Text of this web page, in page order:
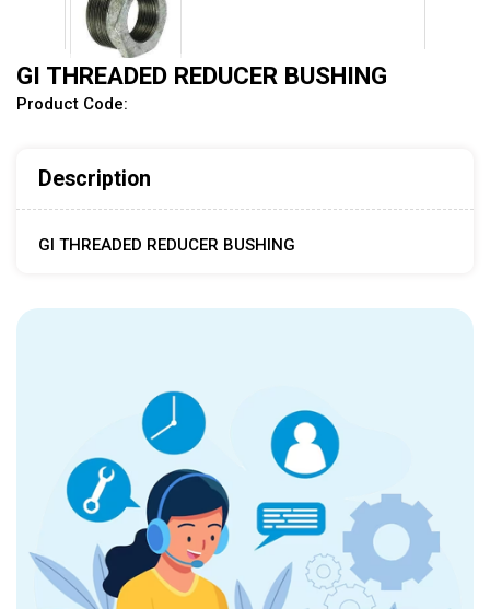
GI THREADED REDUCER BUSHING
Product Code:
Description
GI THREADED REDUCER BUSHING